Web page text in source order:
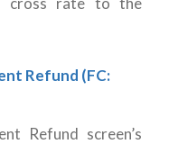
Refund (FC:
Refund screen’s